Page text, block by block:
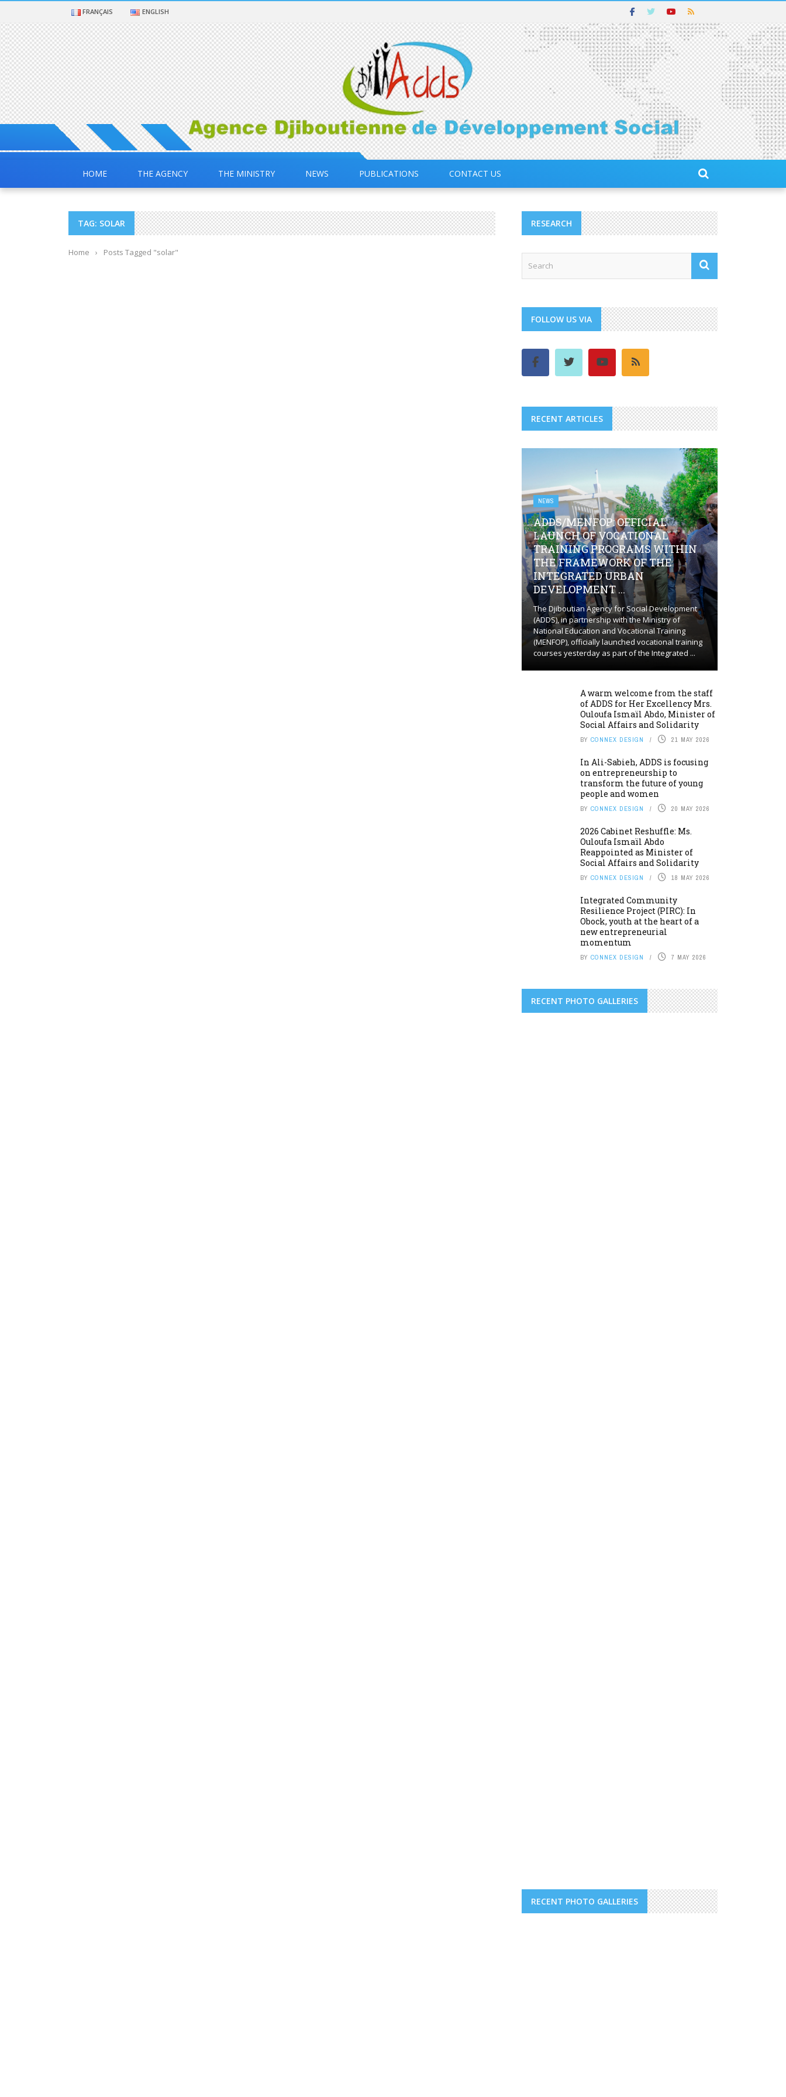
FRANÇAIS ENGLISH
HOME THE AGENCY THE MINISTRY NEWS PUBLICATIONS CONTACT US
TAG: SOLAR
Home › Posts Tagged "solar"
RESEARCH
FOLLOW US VIA
RECENT ARTICLES
NEWS
ADDS/MENFOP: OFFICIAL
LAUNCH OF VOCATIONAL
TRAINING PROGRAMS WITHIN
THE FRAMEWORK OF THE
INTEGRATED URBAN
DEVELOPMENT ...
The Djiboutian Agency for Social Development
(ADDS), in partnership with the Ministry of
National Education and Vocational Training
(MENFOP), officially launched vocational training
courses yesterday as part of the Integrated ...
A warm welcome from the staff
of ADDS for Her Excellency Mrs.
Ouloufa Ismaïl Abdo, Minister of
Social Affairs and Solidarity
BY CONNEX DESIGN 21 MAY 2026
In Ali-Sabieh, ADDS is focusing
on entrepreneurship to
transform the future of young
people and women
BY CONNEX DESIGN 20 MAY 2026
2026 Cabinet Reshuffle: Ms.
Ouloufa Ismaïl Abdo
Reappointed as Minister of
Social Affairs and Solidarity
BY CONNEX DESIGN 18 MAY 2026
Integrated Community
Resilience Project (PIRC): In
Obock, youth at the heart of a
new entrepreneurial
momentum
BY CONNEX DESIGN 7 MAY 2026
RECENT PHOTO GALLERIES
RECENT PHOTO GALLERIES